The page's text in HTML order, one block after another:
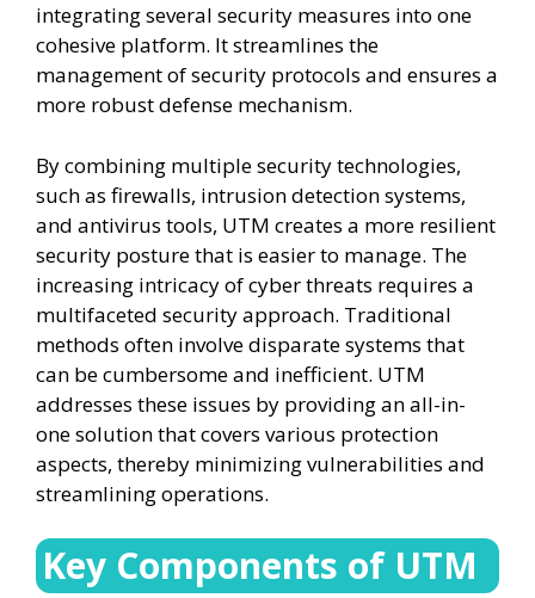
integrating several security measures into one
cohesive platform. It streamlines the
management of security protocols and ensures a
more robust defense mechanism.
By combining multiple security technologies,
such as firewalls, intrusion detection systems,
and antivirus tools, UTM creates a more resilient
security posture that is easier to manage. The
increasing intricacy of cyber threats requires a
multifaceted security approach. Traditional
methods often involve disparate systems that
can be cumbersome and inefficient. UTM
addresses these issues by providing an all-in-
one solution that covers various protection
aspects, thereby minimizing vulnerabilities and
streamlining operations.
Key Components of UTM